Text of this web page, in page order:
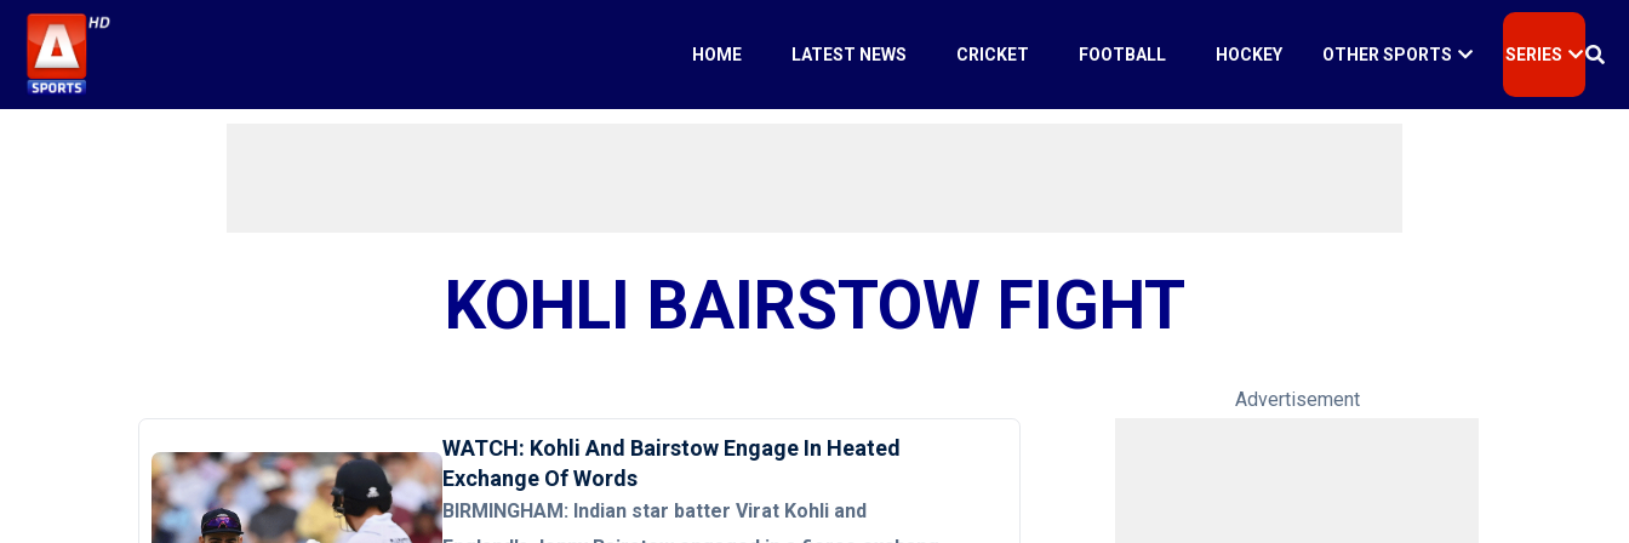
HOME LATEST NEWS CRICKET FOOTBALL HOCKEY OTHER SPORTS SERIES
KOHLI BAIRSTOW FIGHT
WATCH: Kohli And Bairstow Engage In Heated
Exchange Of Words
BIRMINGHAM: Indian star batter Virat Kohli and
Advertisement